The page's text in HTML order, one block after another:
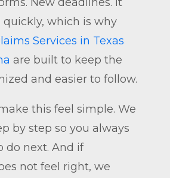
quickly, which is why
Services in Texas
are built to keep the
and easier to follow.
this feel simple. We
by step so you always
do next. And if
not feel right, we